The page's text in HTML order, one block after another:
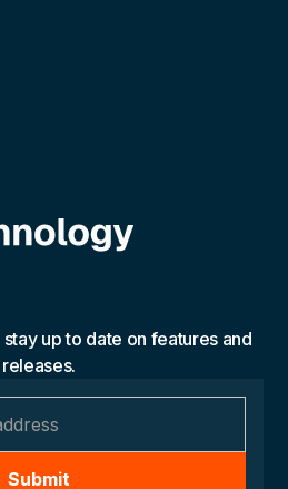
up to date on features and
releases.